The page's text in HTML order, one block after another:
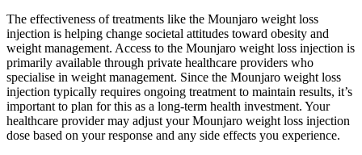
The effectiveness of treatments like the Mounjaro weight loss
injection is helping change societal attitudes toward obesity and
weight management. Access to the Mounjaro weight loss injection is
primarily available through private healthcare providers who
specialise in weight management. Since the Mounjaro weight loss
injection typically requires ongoing treatment to maintain results, it’s
important to plan for this as a long-term health investment. Your
healthcare provider may adjust your Mounjaro weight loss injection
dose based on your response and any side effects you experience.